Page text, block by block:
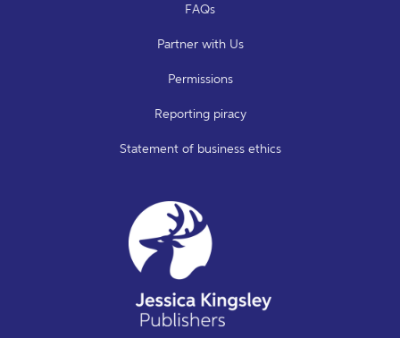
FAQs
Partner with Us
Permissions
Reporting piracy
Statement of business ethics